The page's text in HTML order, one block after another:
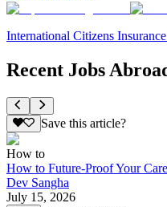
International Citizens
Recent Jobs
Save this article?
How to
How to Future-Proof Your
Dev Sangha
July 15, 2026